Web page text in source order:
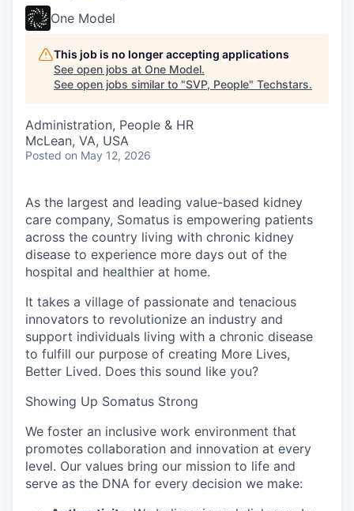
One Model
This job is no longer accepting applications
See open jobs at One Model.
See open jobs similar to "SVP, People" Techstars.
Administration, People & HR
McLean, VA, USA
Posted on May 12, 2026
As the largest and leading value-based kidney
care company, Somatus is empowering patients
across the country living with chronic kidney
disease to experience more days out of the
hospital and healthier at home.
It takes a village of passionate and tenacious
innovators to revolutionize an industry and
support individuals living with a chronic disease
to fulfill our purpose of creating More Lives,
Better Lived. Does this sound like you?
Showing Up Somatus Strong
We foster an inclusive work environment that
promotes collaboration and innovation at every
level. Our values bring our mission to life and
serve as the DNA for every decision we make: